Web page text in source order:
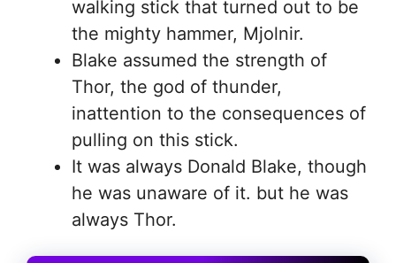
walking stick that turned out to be
the mighty hammer, Mjolnir.
Blake assumed the strength of
Thor, the god of thunder,
inattention to the consequences of
pulling on this stick.
It was always Donald Blake, though
he was unaware of it. but he was
always Thor.